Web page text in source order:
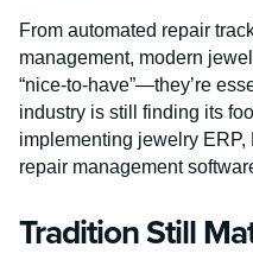
From automated repair
management, modern
“nice-to-have”—they’re
industry is still finding its
implementing jewelry ERP,
repair management
Tradition Still